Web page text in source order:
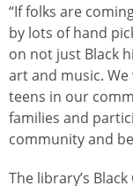
“If folks are
by lots of hand
on not just Black
art and music.
teens in our
families and
community and
The library’s